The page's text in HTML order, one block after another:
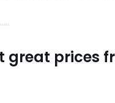
great prices